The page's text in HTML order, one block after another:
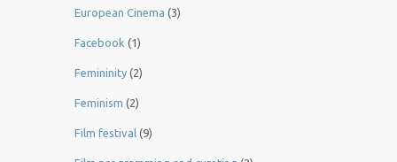
European Cinema (3)
Facebook (1)
Femininity (2)
Feminism (2)
Film festival (9)